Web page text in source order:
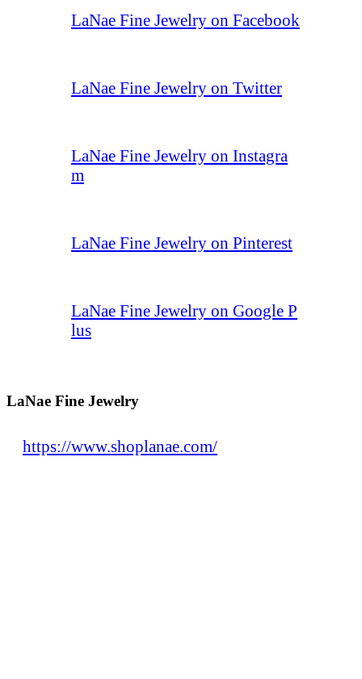
LaNae Fine Jewelry on Facebook
LaNae Fine Jewelry on Twitter
LaNae Fine Jewelry on Instagra
m
LaNae Fine Jewelry on Pinterest
LaNae Fine Jewelry on Google P
lus
LaNae Fine Jewelry
https://www.shoplanae.com/